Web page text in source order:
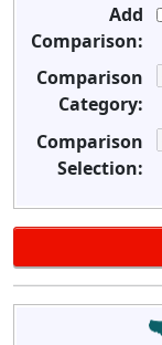
Add
Comparison:
Comparison
Category:
Comparison
Selection: